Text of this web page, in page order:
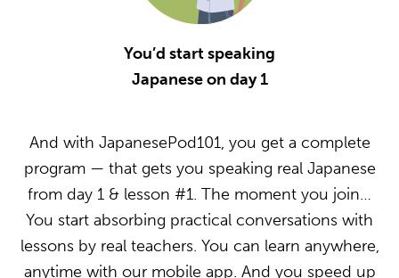
You’d start speaking
Japanese on day 1
And with JapanesePod101, you get a complete
program — that gets you speaking real Japanese
from day 1 & lesson #1. The moment you join…
You start absorbing practical conversations with
lessons by real teachers. You can learn anywhere,
anytime with our mobile app. And you speed up